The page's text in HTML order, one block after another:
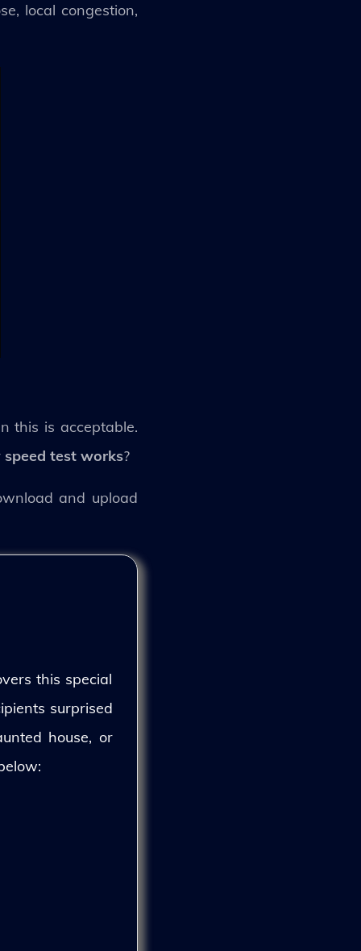
local congestion,
this is acceptable.
speed test works?
and upload
this special
surprised
house, or